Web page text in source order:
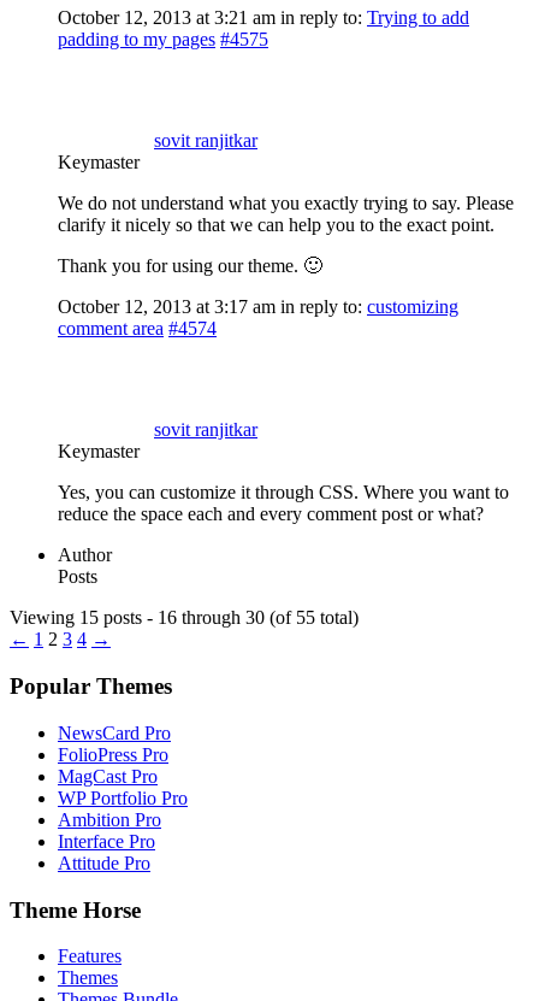
October 12, 2013 at 3:21 am in reply to: Trying to add
padding to my pages #4575
sovit ranjitkar
Keymaster
We do not understand what you exactly trying to say. Please
clarify it nicely so that we can help you to the exact point.
Thank you for using our theme. 🙂
October 12, 2013 at 3:17 am in reply to: customizing
comment area #4574
sovit ranjitkar
Keymaster
Yes, you can customize it through CSS. Where you want to
reduce the space each and every comment post or what?
Author
Posts
Viewing 15 posts - 16 through 30 (of 55 total)
← 1 2 3 4 →
Popular Themes
NewsCard Pro
FolioPress Pro
MagCast Pro
WP Portfolio Pro
Ambition Pro
Interface Pro
Attitude Pro
Theme Horse
Features
Themes